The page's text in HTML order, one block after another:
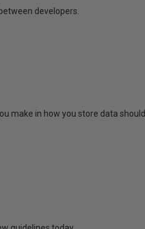
developers.
make in how you store data should